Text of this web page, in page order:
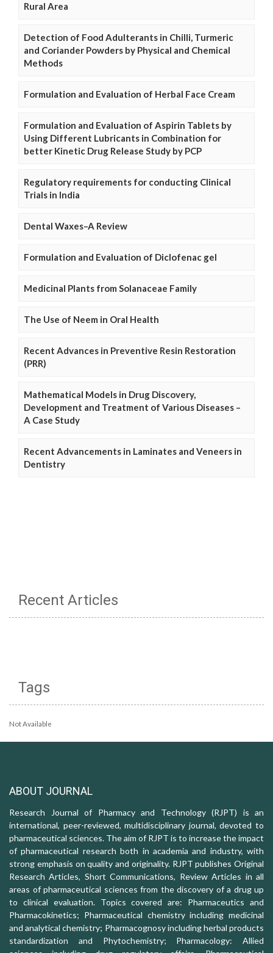
Rural Area
Detection of Food Adulterants in Chilli, Turmeric
and Coriander Powders by Physical and Chemical
Methods
Formulation and Evaluation of Herbal Face Cream
Formulation and Evaluation of Aspirin Tablets by
Using Different Lubricants in Combination for
better Kinetic Drug Release Study by PCP
Regulatory requirements for conducting Clinical
Trials in India
Dental Waxes–A Review
Formulation and Evaluation of Diclofenac gel
Medicinal Plants from Solanaceae Family
The Use of Neem in Oral Health
Recent Advances in Preventive Resin Restoration
(PRR)
Mathematical Models in Drug Discovery,
Development and Treatment of Various Diseases –
A Case Study
Recent Advancements in Laminates and Veneers in
Dentistry
Recent Articles
Tags
Not Available
ABOUT JOURNAL
Research Journal of Pharmacy and Technology (RJPT) is an
international, peer-reviewed, multidisciplinary journal, devoted to
pharmaceutical sciences. The aim of RJPT is to increase the impact
of pharmaceutical research both in academia and industry, with
strong emphasis on quality and originality. RJPT publishes Original
Research Articles, Short Communications, Review Articles in all
areas of pharmaceutical sciences from the discovery of a drug up
to clinical evaluation. Topics covered are: Pharmaceutics and
Pharmacokinetics; Pharmaceutical chemistry including medicinal
and analytical chemistry; Pharmacognosy including herbal products
standardization and Phytochemistry; Pharmacology: Allied